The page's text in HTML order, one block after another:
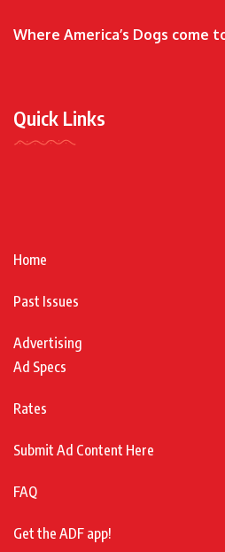
Where America’s Dogs come
Quick Links
Home
Past Issues
Advertising
Ad Specs
Rates
Submit Ad Content Here
FAQ
Get the ADF app!